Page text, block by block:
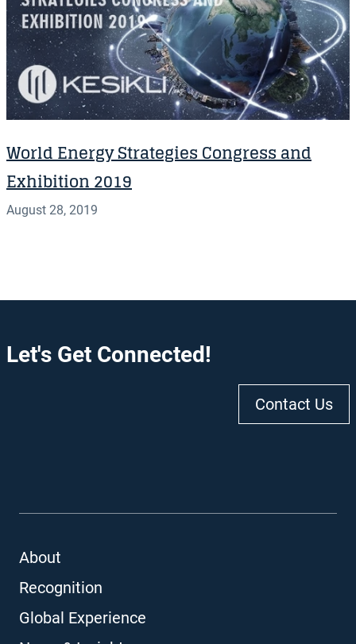
World Energy Strategies Congress and
Exhibition 2019
August 28, 2019
Let's Get Connected!
Contact Us
About
Recognition
Global Experience